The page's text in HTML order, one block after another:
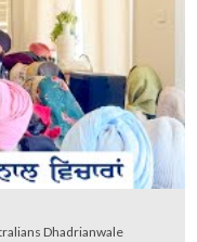
Dhadrianwale